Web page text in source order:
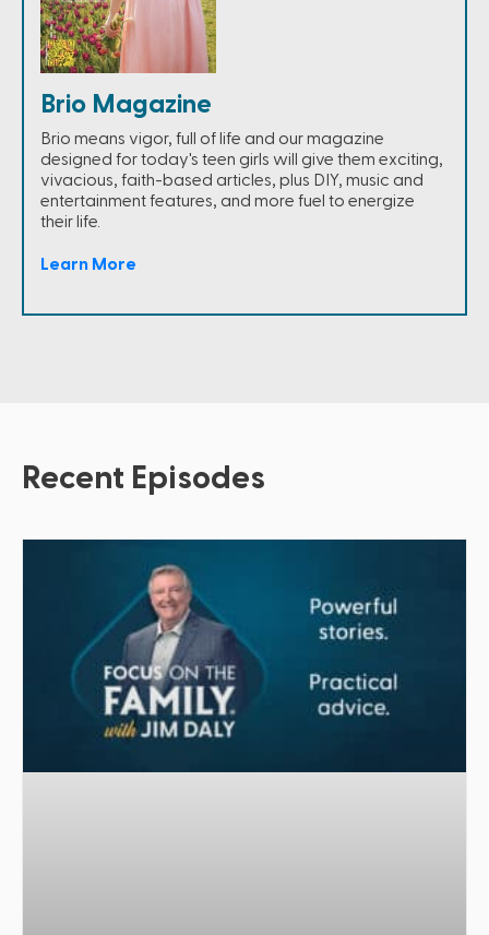
Brio Magazine
Brio means vigor, full of life and our magazine
designed for today's teen girls will give them exciting,
vivacious, faith-based articles, plus DIY, music and
entertainment features, and more fuel to energize
their life.
Learn More
Recent Episodes